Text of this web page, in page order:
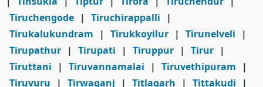
Tiruchengode | Tiruchirappalli
|
Tirukalukundram
| Tirukkoyilur | Tirunelveli
|
Tirupathur | Tirupati | Tiruppur | Tirur |
Tiruttani
| Tiruvannamalai | Tiruvethipuram
|
Tiruvuru
| Tirwaganj | Titlagarh | Tittakudi
|